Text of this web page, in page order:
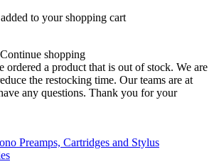
to your shopping cart
Continue shopping
ordered a product that is out of stock. We are
the restocking time. Our teams are at
any questions. Thank you for your
Preamps, Cartridges and Stylus